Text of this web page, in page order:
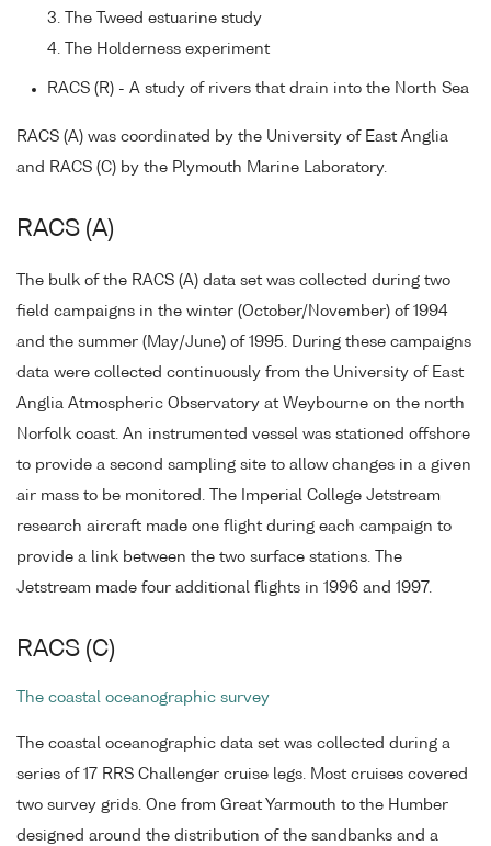
3. The Tweed estuarine study
4. The Holderness experiment
RACS (R) - A study of rivers that drain into the North Sea
RACS (A) was coordinated by the University of East Anglia
and RACS (C) by the Plymouth Marine Laboratory.
RACS (A)
The bulk of the RACS (A) data set was collected during two
field campaigns in the winter (October/November) of 1994
and the summer (May/June) of 1995. During these campaigns
data were collected continuously from the University of East
Anglia Atmospheric Observatory at Weybourne on the north
Norfolk coast. An instrumented vessel was stationed offshore
to provide a second sampling site to allow changes in a given
air mass to be monitored. The Imperial College Jetstream
research aircraft made one flight during each campaign to
provide a link between the two surface stations. The
Jetstream made four additional flights in 1996 and 1997.
RACS (C)
The coastal oceanographic survey
The coastal oceanographic data set was collected during a
series of 17 RRS Challenger cruise legs. Most cruises covered
two survey grids. One from Great Yarmouth to the Humber
designed around the distribution of the sandbanks and a